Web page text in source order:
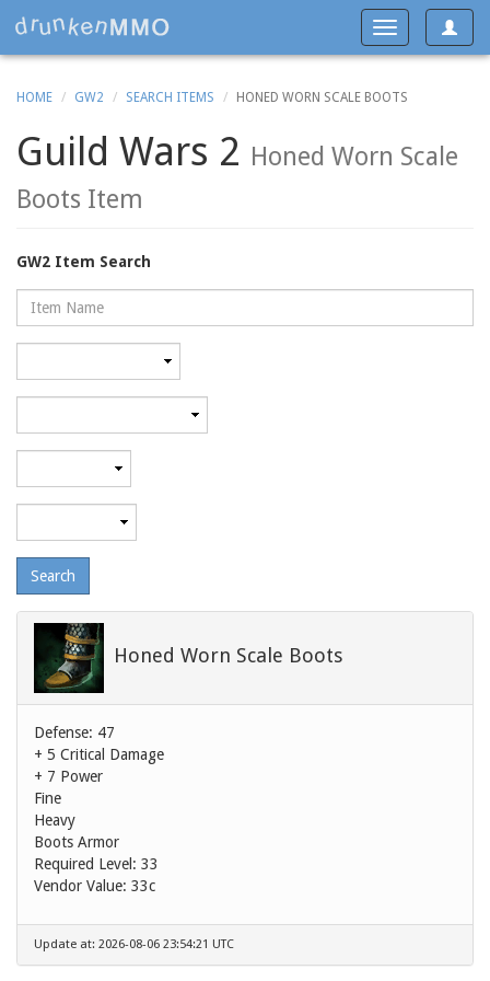
Toggle
Toggle
navigation
HOME GW2 SEARCH ITEMS HONED WORN SCALE BOOTS
Guild Wars 2 Honed Worn Scale
Boots Item
GW2 Item Search
Name
Honed Worn Scale Boots
Defense: 47
+ 5 Critical Damage
+ 7 Power
Fine
Heavy
Boots Armor
Required Level: 33
Vendor Value: 33c
Update at: 2026-08-06 23:54:21 UTC